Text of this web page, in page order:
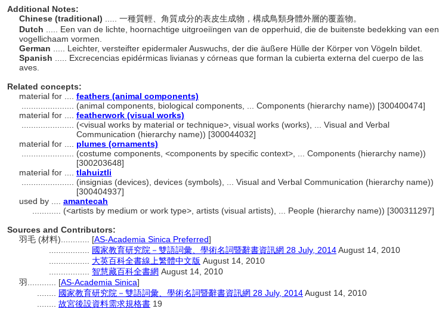
Additional Notes:
Chinese (traditional)
..... 一種質輕、角質成分的表皮生成物，構成鳥類身體外層的覆蓋物。
Dutch
..... Een van de lichte, hoornachtige uitgroeiïngen van de opperhuid, die de buitenste bedekking van een
vogellichaam vormen.
German
..... Leichter, versteifter epidermaler Auswuchs, der die äußere Hülle der Körper von Vögeln bildet.
Spanish
..... Excrecencias epidérmicas livianas y córneas que forman la cubierta externa del cuerpo de las
aves.
Related concepts:
material for .... feathers (animal components)
(animal components, biological components, ... Components (hierarchy name)) [300400474]
material for .... featherwork (visual works)
(<visual works by material or technique>, visual works (works), ... Visual and Verbal
Communication (hierarchy name)) [300044032]
material for .... plumes (ornaments)
(costume components, <components by specific context>, ... Components (hierarchy name))
[300203648]
material for .... tlahuiztli
(insignias (devices), devices (symbols), ... Visual and Verbal Communication (hierarchy name))
[300404937]
used by .... amantecah
(<artists by medium or work type>, artists (visual artists), ... People (hierarchy name)) [300311297]
Sources and Contributors:
羽毛 (材料)............ [AS-Academia Sinica Preferred]
國家教育研究院－雙語詞彙、學術名詞暨辭書資訊網 28 July, 2014August 14, 2010
大英百科全書線上繁體中文版 August 14, 2010
智慧藏百科全書網 August 14, 2010
羽............ [AS-Academia Sinica]
國家教育研究院－雙語詞彙、學術名詞暨辭書資訊網 28 July, 2014August 14, 2010
故宮後設資料需求規格書 19